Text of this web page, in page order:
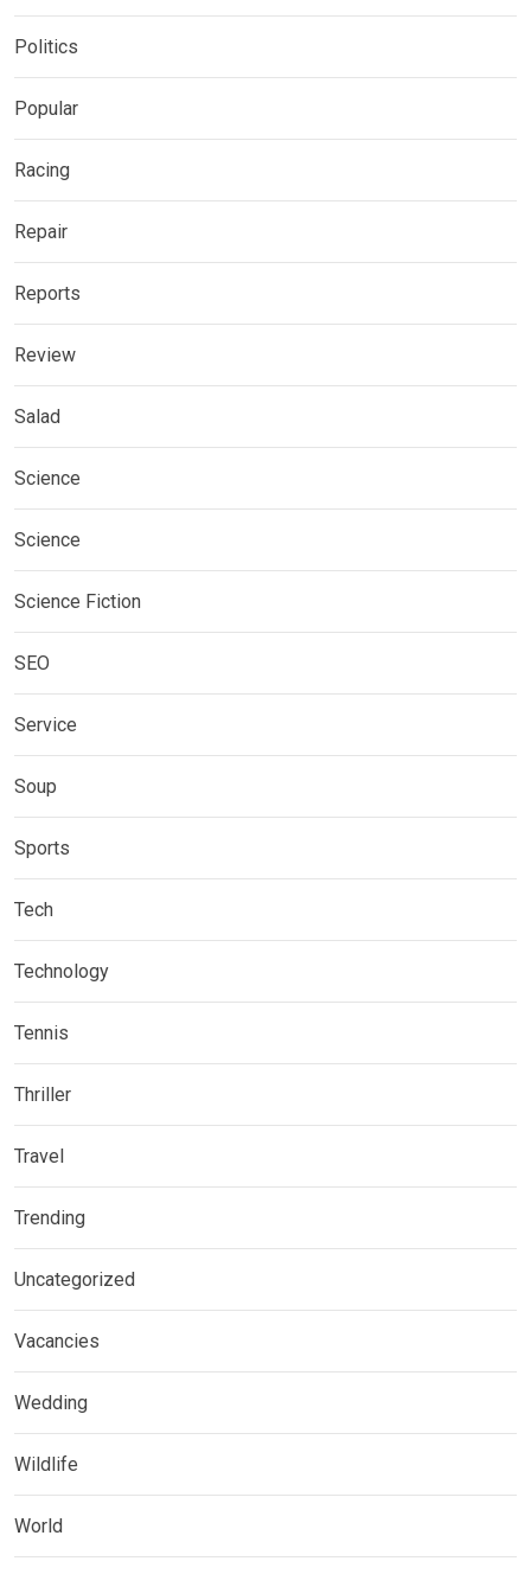
Politics
Popular
Racing
Repair
Reports
Review
Salad
Science
Science
Science Fiction
SEO
Service
Soup
Sports
Tech
Technology
Tennis
Thriller
Travel
Trending
Uncategorized
Vacancies
Wedding
Wildlife
World